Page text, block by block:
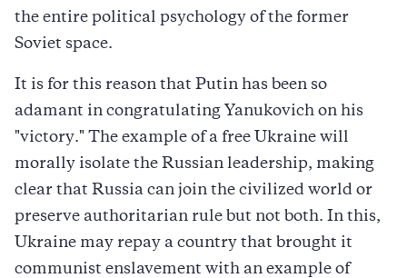
the entire political psychology of the former
Soviet space.
It is for this reason that Putin has been so
adamant in congratulating Yanukovich on his
"victory." The example of a free Ukraine will
morally isolate the Russian leadership, making
clear that Russia can join the civilized world or
preserve authoritarian rule but not both. In this,
Ukraine may repay a country that brought it
communist enslavement with an example of